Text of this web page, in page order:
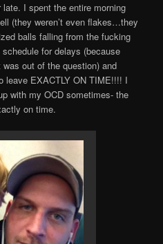
I spent the entire morning
(they weren’t even flakes…they
balls falling from the fucking
for delays (because
out of the question) and
leave EXACTLY ON TIME!!!! I
with my OCD sometimes- the
on time.